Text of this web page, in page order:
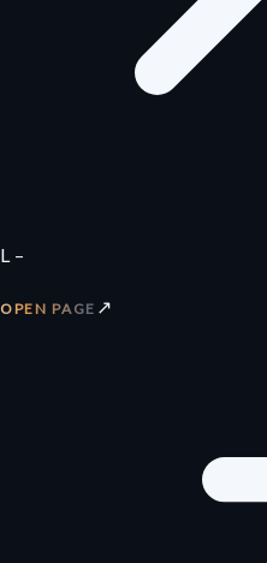
L –
OPEN PAGE ↗